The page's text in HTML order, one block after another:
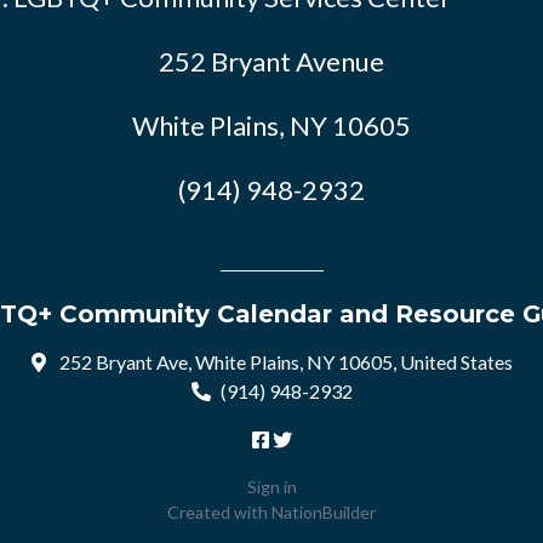
252 Bryant Avenue
White Plains, NY 10605
(914) 948-2932
Community Calendar and Resource
252 Bryant Ave, White Plains, NY 10605, United States
(914) 948-2932
Sign in
Created with NationBuilder